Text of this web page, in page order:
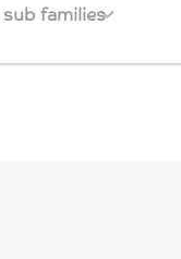
families